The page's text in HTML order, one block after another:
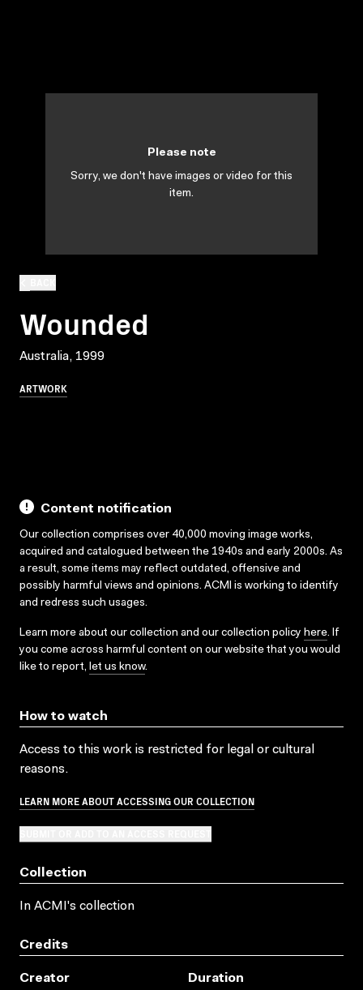
Wounded
Australia, 1999
ARTWORK
Please note
Sorry, we don't have images or video for this
item.
Content notification
Our collection comprises over 40,000 moving image works,
acquired and catalogued between the 1940s and early 2000s. As
a result, some items may reflect outdated, offensive and
possibly harmful views and opinions. ACMI is working to identify
and redress such usages.
Learn more about our collection and our collection policy here. If
you come across harmful content on our website that you would
like to report, let us know.
How to watch
Access to this work is restricted for legal or cultural
reasons.
LEARN MORE ABOUT ACCESSING OUR COLLECTION
Collection
In ACMI's collection
Credits
Creator
Duration